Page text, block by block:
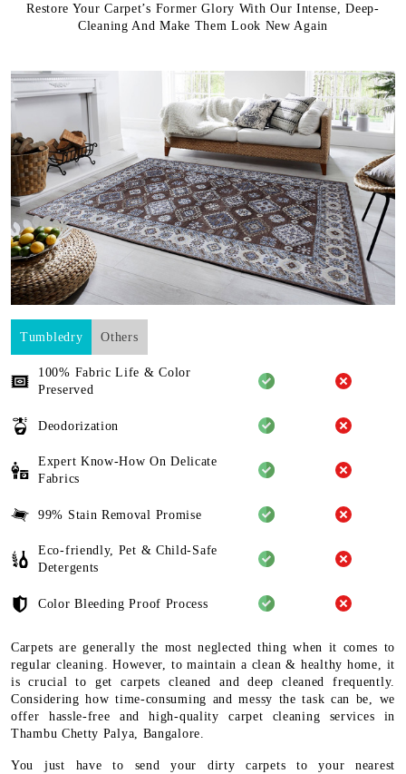
Restore Your Carpet’s Former Glory With Our Intense, Deep-
Cleaning And Make Them Look New Again
Tumbledry Others
100% Fabric Life & Color
Preserved
Deodorization
Expert Know-How On Delicate
Fabrics
99% Stain Removal Promise
Eco-friendly, Pet & Child-Safe
Detergents
Color Bleeding Proof Process
Carpets are generally the most neglected thing when it comes to
regular cleaning. However, to maintain a clean & healthy home, it
is crucial to get carpets cleaned and deep cleaned frequently.
Considering how time-consuming and messy the task can be, we
offer hassle-free and high-quality carpet cleaning services in
Thambu Chetty Palya, Bangalore.
You just have to send your dirty carpets to your nearest